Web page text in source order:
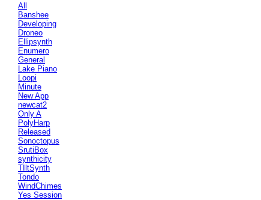
All
Banshee
Developing
Droneo
Ellipsynth
Enumero
General
Lake Piano
Loopi
Minute
New App
newcat2
Only A
PolyHarp
Released
Sonoctopus
SrutiBox
synthicity
TIltSynth
Tondo
WindChimes
Yes Session